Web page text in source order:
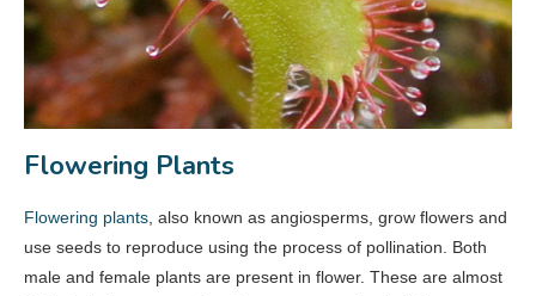
Flowering Plants
Flowering plants, also known as angiosperms, grow flowers and
use seeds to reproduce using the process of pollination. Both
male and female plants are present in flower. These are almost